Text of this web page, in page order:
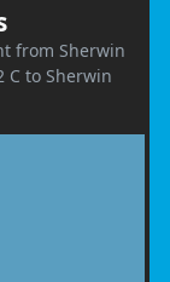
from Sherwin
C to Sherwin